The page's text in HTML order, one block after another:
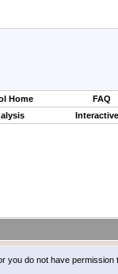
Home
FAQ
you do not have